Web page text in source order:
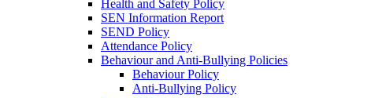
Health and Safety Policy
SEN Information Report
SEND Policy
Attendance Policy
Behaviour and Anti-Bullying Policies
Behaviour Policy
Anti-Bullying Policy